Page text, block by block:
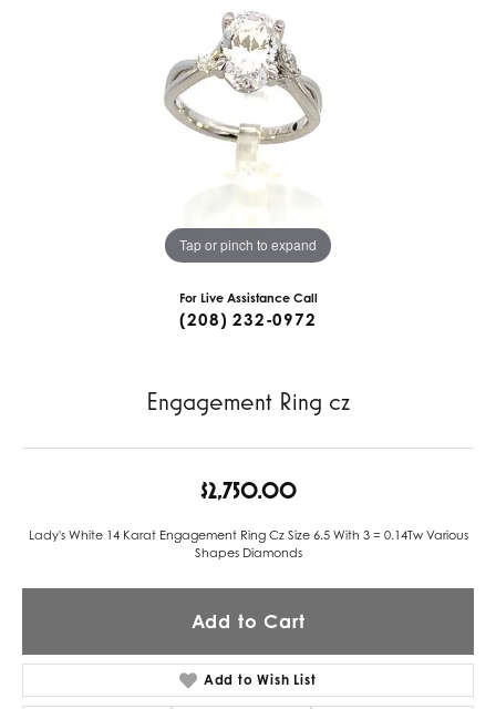
Tap or pinch to expand
For Live Assistance Call
(208) 232-0972
Engagement Ring cz
$2,750.00
Lady's White 14 Karat Engagement Ring Cz Size 6.5 With 3 = 0.14Tw Various
Shapes Diamonds
Add to Cart
Add to Wish List